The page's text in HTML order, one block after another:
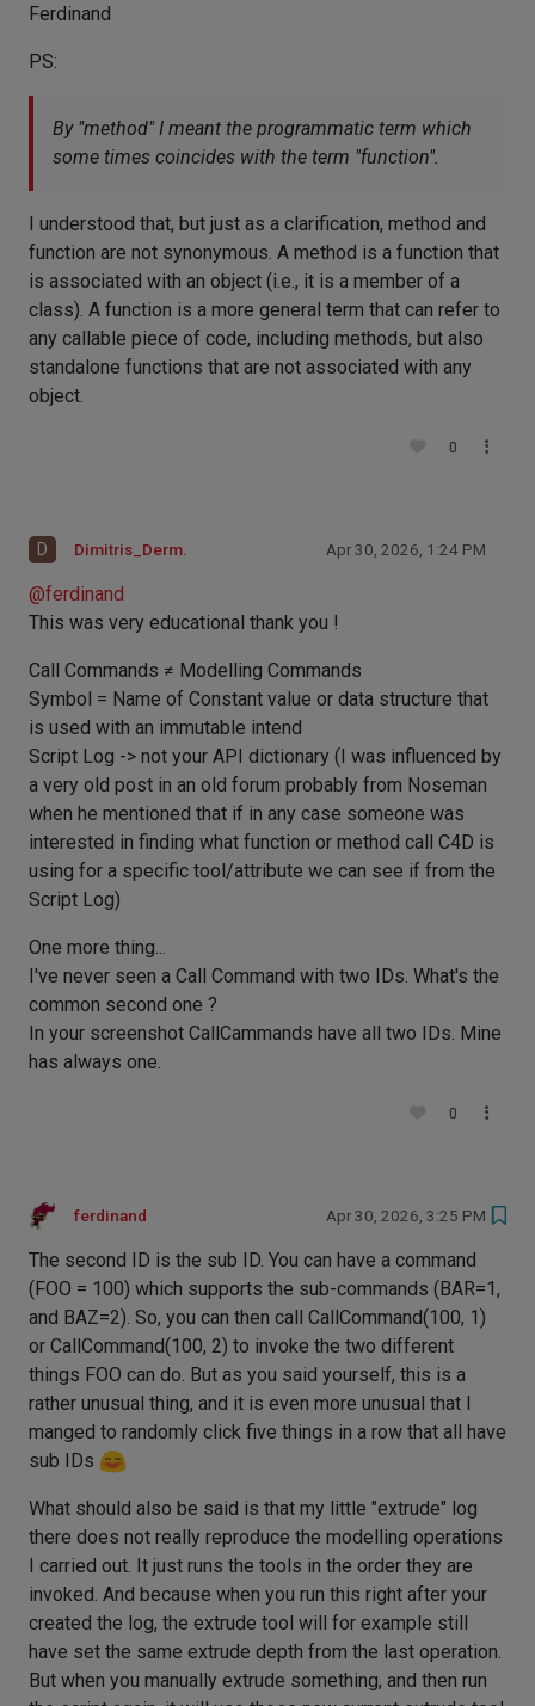
Ferdinand
PS:
By "method" I meant the programmatic term which
some times coincides with the term "function".
I understood that, but just as a clarification, method and
function are not synonymous. A method is a function that
is associated with an object (i.e., it is a member of a
class). A function is a more general term that can refer to
any callable piece of code, including methods, but also
standalone functions that are not associated with any
object.
0
D Dimitris_Derm. Apr 30, 2026, 1:24 PM
@ferdinand
This was very educational thank you !
Call Commands ≠ Modelling Commands
Symbol = Name of Constant value or data structure that
is used with an immutable intend
Script Log -> not your API dictionary (I was influenced by
a very old post in an old forum probably from Noseman
when he mentioned that if in any case someone was
interested in finding what function or method call C4D is
using for a specific tool/attribute we can see if from the
Script Log)
One more thing...
I've never seen a Call Command with two IDs. What's the
common second one ?
In your screenshot CallCammands have all two IDs. Mine
has always one.
0
ferdinand Apr 30, 2026, 3:25 PM
The second ID is the sub ID. You can have a command
(FOO = 100) which supports the sub-commands (BAR=1,
and BAZ=2). So, you can then call CallCommand(100, 1)
or CallCommand(100, 2) to invoke the two different
things FOO can do. But as you said yourself, this is a
rather unusual thing, and it is even more unusual that I
manged to randomly click five things in a row that all have
sub IDs
What should also be said is that my little "extrude" log
there does not really reproduce the modelling operations
I carried out. It just runs the tools in the order they are
invoked. And because when you run this right after your
created the log, the extrude tool will for example still
have set the same extrude depth from the last operation.
But when you manually extrude something, and then run